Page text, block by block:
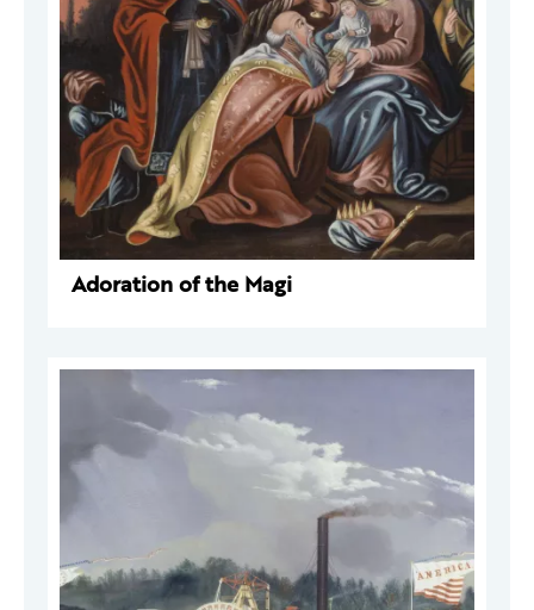
Adoration of the Magi